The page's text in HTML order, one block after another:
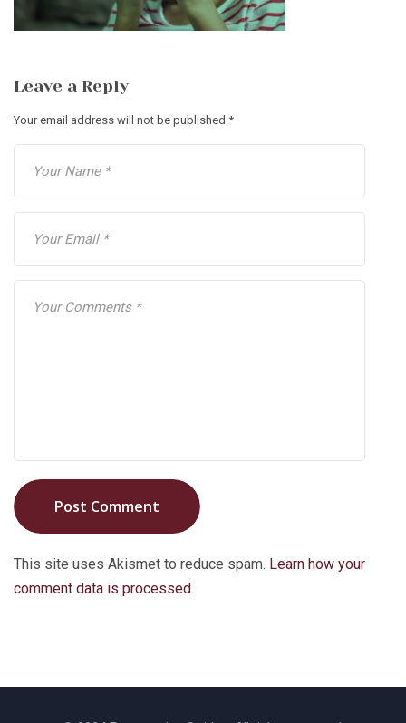
Leave a Reply
Your email address will not be published.*
Post Comment
This site uses Akismet to reduce spam. Learn how your
comment data is processed.